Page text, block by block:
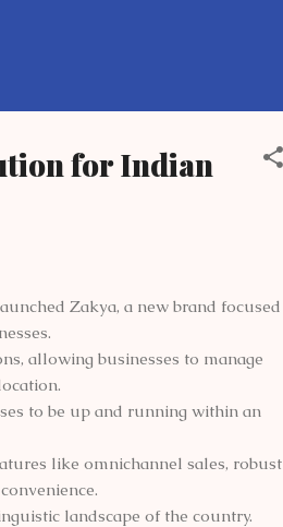
for Indian
Zakya, a new brand focused
allowing businesses to manage
to be up and running within an
like omnichannel sales, robust
landscape of the country.